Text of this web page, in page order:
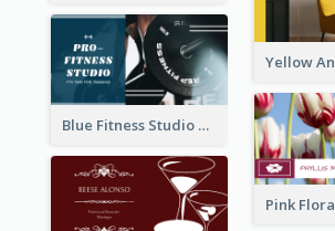
Blue Fitness Studio Business Card